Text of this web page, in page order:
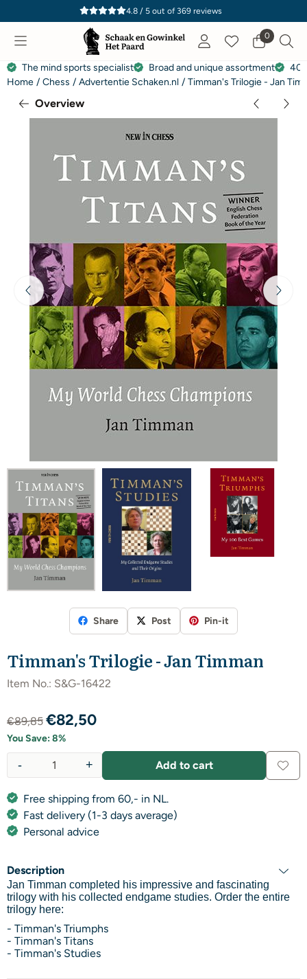
Cookie preferences are currently closed.
4.8 / 5out of 369reviews
0
The mind sports specialist Broad and unique assortment
40
Home / Chess / Advertentie Schaken.nl / Timman's Trilogie - Jan
Overview
Share Post Pin-it
Timman's Trilogie - Jan Timman
Item No.: S&G-16422
€89,85 €82,50
You Save:8%
+
- Add to cart
Free shipping from 60,- in NL.
Fast delivery (1-3 days average)
Personal advice
Description
Jan Timman completed his impressive and fascinating
trilogy with his collected endgame studies. Order the entire
trilogy here:
- Timman's Triumphs
- Timman's Titans
- Timman's Studies